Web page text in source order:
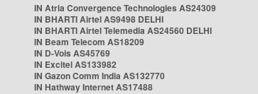
IN Atria Convergence Technologies AS24309
IN BHARTI Airtel AS9498 DELHI
IN BHARTI Airtel Telemedia AS24560 DELHI
IN Beam Telecom AS18209
IN D-Vois AS45769
IN Excitel AS133982
IN Gazon Comm India AS132770
IN Hathway Internet AS17488